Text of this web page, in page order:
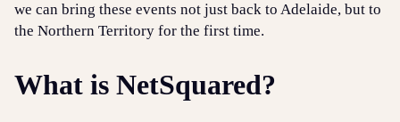
we can bring these events not just back to Adelaide, but to
the Northern Territory for the first time.
What is NetSquared?